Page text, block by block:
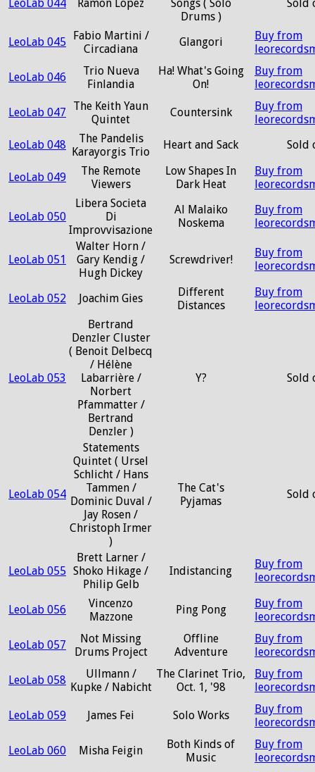
LeoLab 044 Ramon Lopez
Songs ( Solo
Drums )
Sold
LeoLab 045
Fabio Martini /
Circadiana
Glangori
Buy from
LeoLab 046
Trio Nueva
Finlandia
Ha! What's Going
On!
Buy from
LeoLab 047
The Keith Yaun
Quintet
Countersink
Buy from
LeoLab 048
The Pandelis
Karayorgis Trio
Heart and Sack Sold
LeoLab 049
The Remote
Viewers
Low Shapes In
Dark Heat
Buy from
LeoLab 050
Libera Societa
Di
Improvvisazione
Al Malaiko
Noskema
Buy from
LeoLab 051
Walter Horn /
Gary Kendig /
Hugh Dickey
Screwdriver!
Buy from
LeoLab 052 Joachim Gies
Different
Distances
Buy from
LeoLab 053
Bertrand
Denzler Cluster
( Benoit Delbecq
/ Hélène
Labarrière /
Norbert
Pfammatter /
Bertrand
Denzler )
Y? Sold
LeoLab 054
Statements
Quintet ( Ursel
Schlicht / Hans
Tammen /
Dominic Duval /
Jay Rosen /
Christoph Irmer
)
The Cat's
Pyjamas
Sold
LeoLab 055
Brett Larner /
Shoko Hikage /
Philip Gelb
Indistancing
Buy from
LeoLab 056
Vincenzo
Mazzone
Ping Pong
Buy from
LeoLab 057
Not Missing
Drums Project
Offline
Adventure
Buy from
LeoLab 058
Ullmann /
Kupke / Nabicht
The Clarinet Trio,
Oct. 1, '98
Buy from
LeoLab 059 James Fei Solo Works
Buy from
LeoLab 060 Misha Feigin
Both Kinds of
Music
Buy from